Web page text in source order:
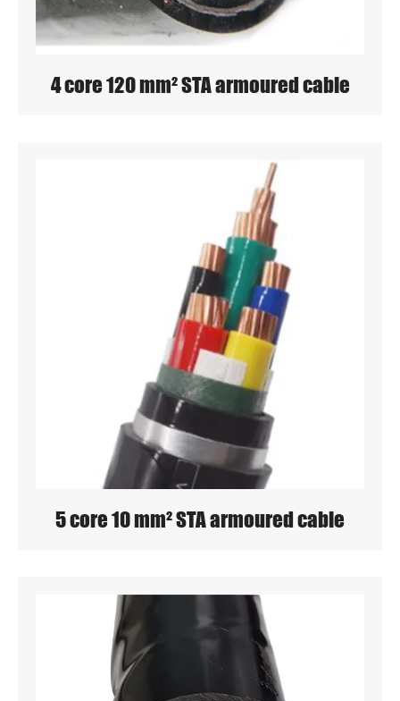
4 core 120 mm² STA armoured cable
5 core 10 mm² STA armoured cable